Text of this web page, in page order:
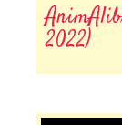
2022)